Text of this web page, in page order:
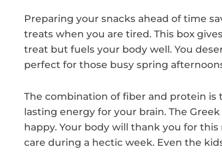
Preparing your snacks ahead of time
treats when you are tired. This box
treat but fuels your body well. You
perfect for those busy spring
The combination of fiber and protein is
lasting energy for your brain. The
happy. Your body will thank you for this
care during a hectic week. Even the